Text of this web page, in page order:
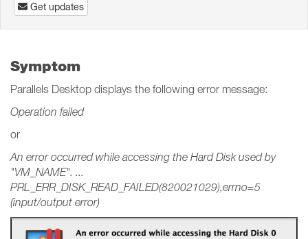
Get updates
Symptom
Parallels Desktop displays the following error message:
Operation failed
or
An error occurred while accessing the Hard Disk used by
"VM_NAME". ...
PRL_ERR_DISK_READ_FAILED(820021029),errno=5
(input/output error)